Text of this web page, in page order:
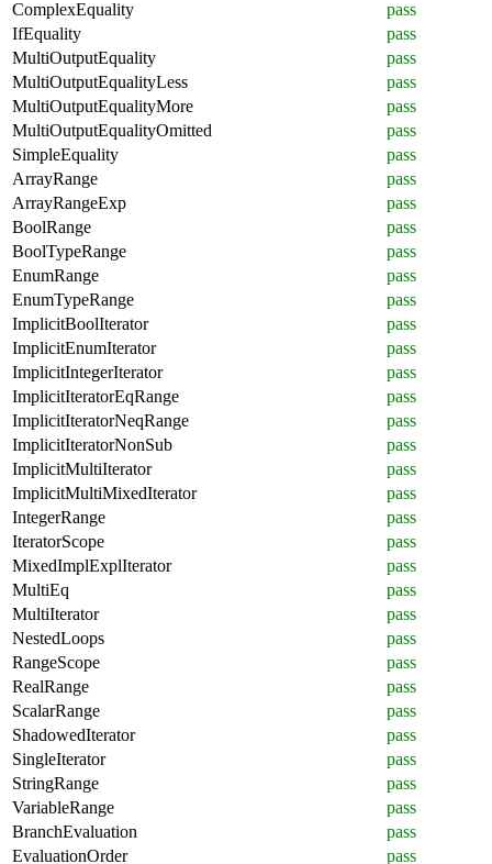
ComplexEquality
pass
IfEquality
pass
MultiOutputEquality
pass
MultiOutputEqualityLess
pass
MultiOutputEqualityMore
pass
MultiOutputEqualityOmitted
pass
SimpleEquality
pass
ArrayRange
pass
ArrayRangeExp
pass
BoolRange
pass
BoolTypeRange
pass
EnumRange
pass
EnumTypeRange
pass
ImplicitBoolIterator
pass
ImplicitEnumIterator
pass
ImplicitIntegerIterator
pass
ImplicitIteratorEqRange
pass
ImplicitIteratorNeqRange
pass
ImplicitIteratorNonSub
pass
ImplicitMultiIterator
pass
ImplicitMultiMixedIterator
pass
IntegerRange
pass
IteratorScope
pass
MixedImplExplIterator
pass
MultiEq
pass
MultiIterator
pass
NestedLoops
pass
RangeScope
pass
RealRange
pass
ScalarRange
pass
ShadowedIterator
pass
SingleIterator
pass
StringRange
pass
VariableRange
pass
BranchEvaluation
pass
EvaluationOrder
pass